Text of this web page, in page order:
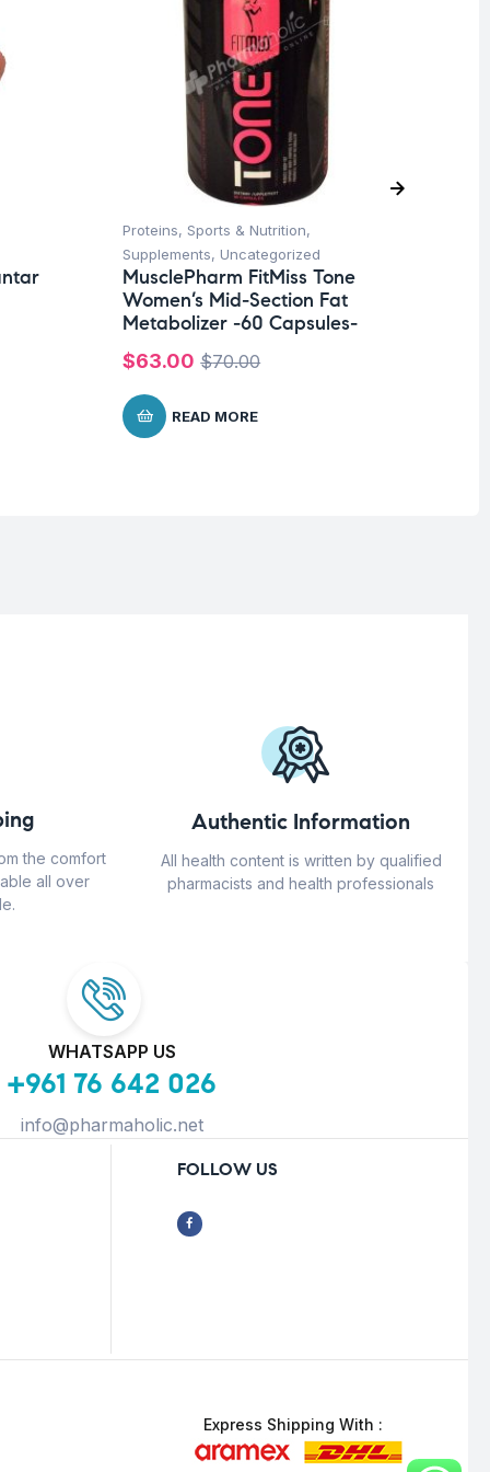
Proteins, Sports & Nutrition,
Supplements, Uncategorized
MusclePharm FitMiss Tone
Women’s Mid-Section Fat
Metabolizer -60 Capsules-
$70.00
$63.00
READ MORE
the comfort
all over
Authentic Information
All health content is written by qualified
pharmacists and health professionals
WHATSAPP US
+961 76 642 026
info@pharmaholic.net
FOLLOW US
Express Shipping With :